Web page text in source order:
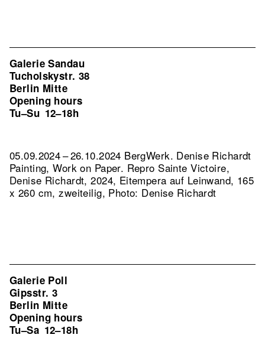
Galerie Sandau
Tucholskystr. 38
Berlin Mitte
Opening hours
Tu–Su 12–18h
05.09.2024 – 26.10.2024 BergWerk. Denise Richardt
Painting, Work on Paper. Repro Sainte Victoire,
Denise Richardt, 2024, Eitempera auf Leinwand, 165
x 260 cm, zweiteilig, Photo: Denise Richardt
Galerie Poll
Gipsstr. 3
Berlin Mitte
Opening hours
Tu–Sa 12–18h